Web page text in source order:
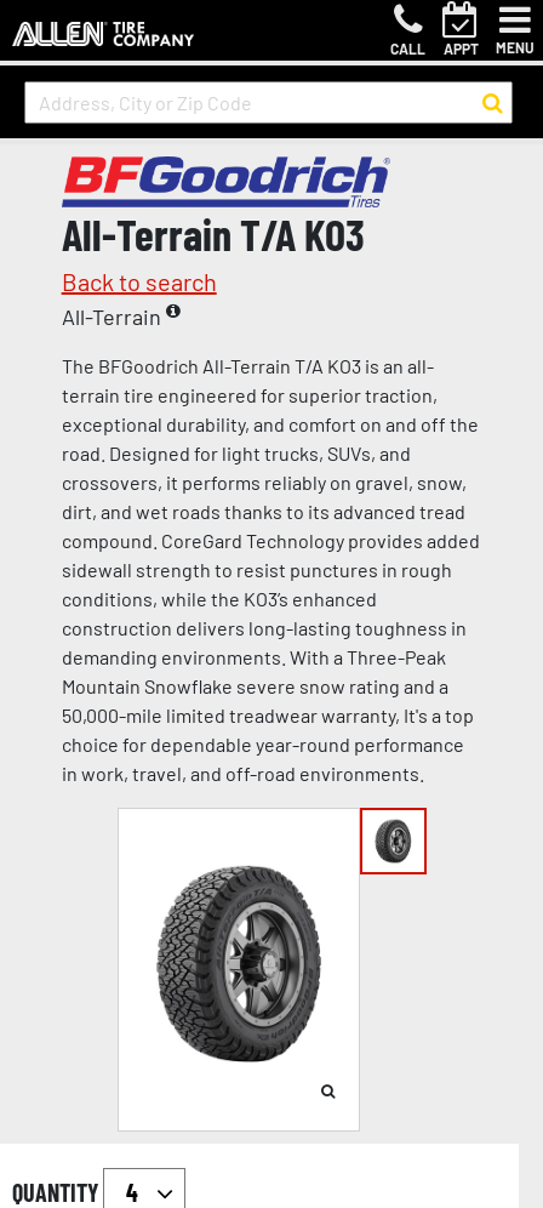
CALL APPT MENU
All-Terrain T/A KO3
Back to search
All-Terrain
The BFGoodrich All-Terrain T/A KO3 is an all-
terrain tire engineered for superior traction,
exceptional durability, and comfort on and off the
road. Designed for light trucks, SUVs, and
crossovers, it performs reliably on gravel, snow,
dirt, and wet roads thanks to its advanced tread
compound. CoreGard Technology provides added
sidewall strength to resist punctures in rough
conditions, while the KO3’s enhanced
construction delivers long-lasting toughness in
demanding environments. With a Three-Peak
Mountain Snowflake severe snow rating and a
50,000-mile limited treadwear warranty, It's a top
choice for dependable year-round performance
in work, travel, and off-road environments.
QUANTITY